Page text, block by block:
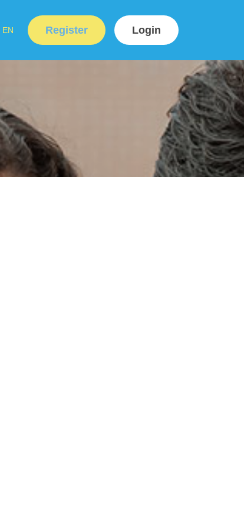
Login
Register
EN